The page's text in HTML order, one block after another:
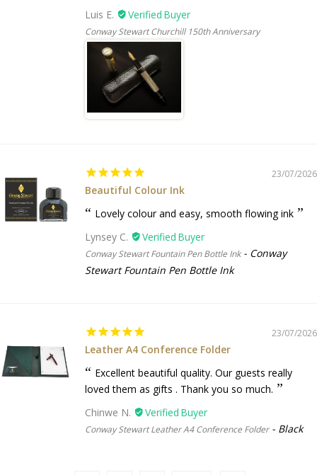
Luis E.
Conway Stewart Churchill 150th Anniversary
23/07/2026
Beautiful Colour Ink
Lovely colour and easy, smooth flowing ink
Lynsey C.
Conway Stewart Fountain Pen Bottle Ink
Conway
Stewart Fountain Pen Bottle Ink
23/07/2026
Leather A4 Conference Folder
Excellent beautiful quality. Our guests really
loved them as gifts . Thank you so much.
Chinwe N.
Conway Stewart Leather A4 Conference Folder Black